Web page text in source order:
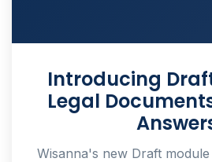
Introducing
Legal
Wisanna's new Draft module